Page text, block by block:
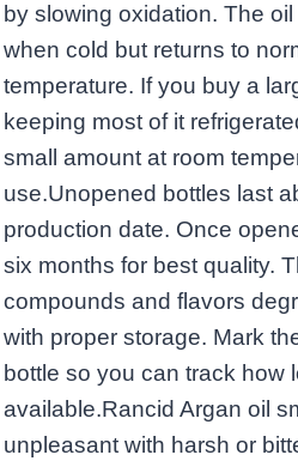
by slowing oxidation. The
when cold but returns to
temperature. If you buy a
keeping most of it
small amount at room
use.Unopened bottles last
production date. Once
six months for best quality.
compounds and flavors
with proper storage. Mark
bottle so you can track how
available.Rancid Argan oil
unpleasant with harsh or